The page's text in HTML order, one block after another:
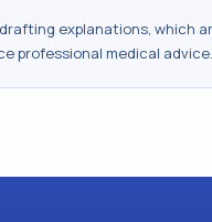
explanations, which
professional medical advice.